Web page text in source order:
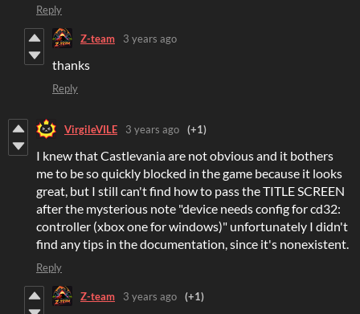
Reply
Z-team 3 years ago
thanks
Reply
VirgileVILE 3 years ago (+1)
I knew that Castlevania are not obvious and it bothers
me to be so quickly blocked in the game because it looks
great, but I still can't find how to pass the TITLE SCREEN
after the mysterious note "device needs config for cd32:
controller (xbox one for windows)" unfortunately I didn't
find any tips in the documentation, since it's nonexistent.
Reply
Z-team 3 years ago (+1)